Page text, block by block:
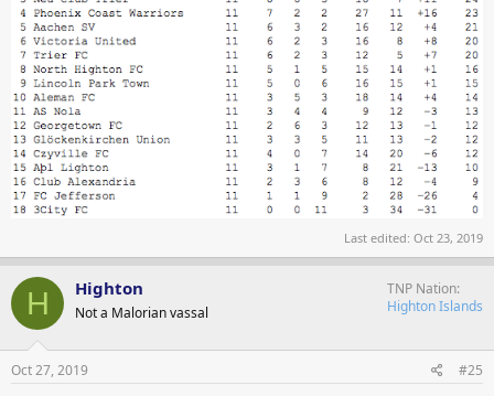
Last edited: Oct 23, 2019
H Highton
Not a Malorian vassal
TNP Nation
Highton Islands
Oct 27, 2019 #25